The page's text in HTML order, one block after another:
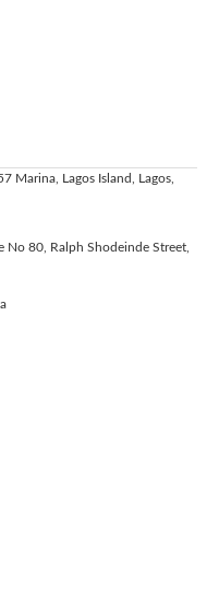
Marina, Lagos Island, Lagos,
80, Ralph Shodeinde Street,